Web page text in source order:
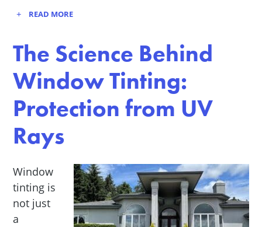
READ MORE
The Science Behind
Window Tinting:
Protection from UV
Rays
Window
tinting is
not just
a